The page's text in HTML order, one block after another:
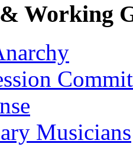
Working
Musicians